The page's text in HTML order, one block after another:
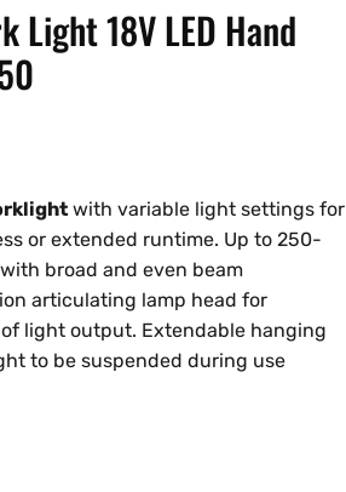
Light 18V LED Hand
with variable light settings for
or extended runtime. Up to 250-
broad and even beam
articulating lamp head for
light output. Extendable hanging
to be suspended during use